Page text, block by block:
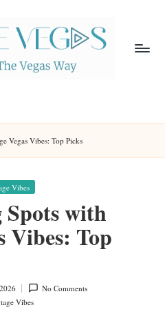
Vegas Vibes: Top Picks
Vibes
with
Vibes: Top
No Comments
Vibes